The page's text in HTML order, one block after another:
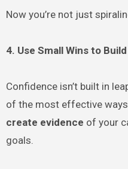
Now you’re not just
4. Use Small Wins to
Confidence isn’t built in
of the most effective
create evidence of your
goals.